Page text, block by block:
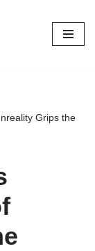
Grips the